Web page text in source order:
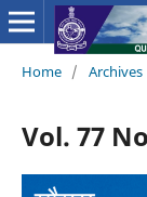
Home / Archives
Vol. 77